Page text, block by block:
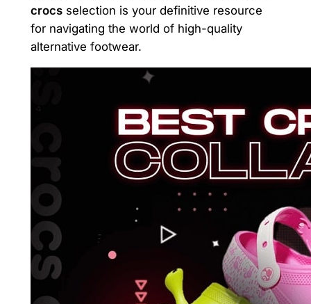
crocsselection is your definitive resource
for navigating the world of high-quality
alternative footwear.